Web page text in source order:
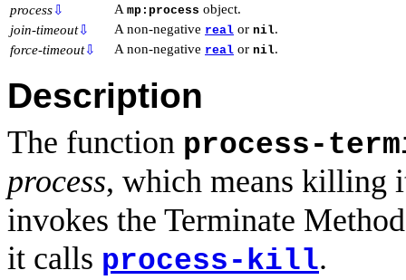
process⇩ A mp:process object.
join-timeout⇩ A non-negative real or nil.
force-timeout⇩ A non-negative real or nil.
Description
The function process-
process, which means
invokes the Terminate
it calls process-kill.